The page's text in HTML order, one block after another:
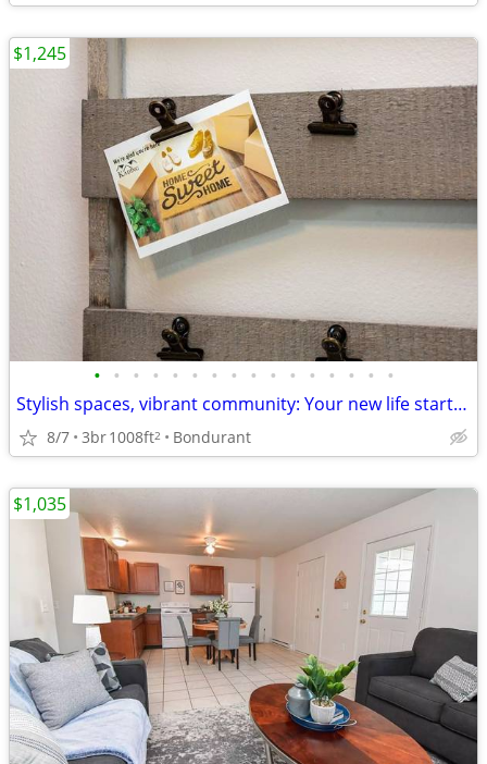
• • • • • • • • • • • • • • • •
Stylish spaces, vibrant community: Your new life starts here!
8/7 3br1008ft2 Bondurant
$1,245
$1,035